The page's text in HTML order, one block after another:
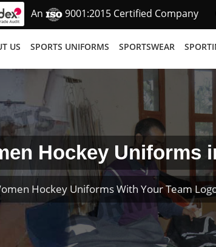
An 9001:2015 Certified Company
US SPORTS UNIFORMS SPORTSWEAR
Hockey Uniforms
Hockey Uniforms With Your Team